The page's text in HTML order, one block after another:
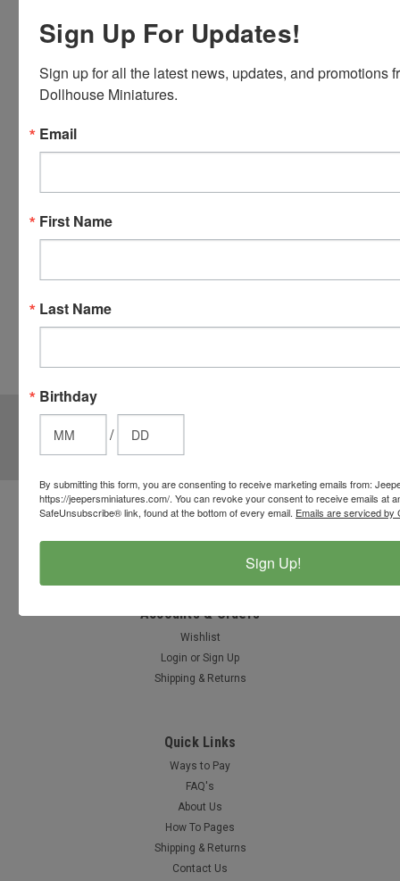
Master
Visa.
your credit
you
CHECKOUT
JOIN OUR MAILING LIST
Contact Us
812-597-4346
Chesterton, Indiana, USA
info@jeepersminiatures.com
Accounts & Orders
Wishlist
Login or Sign Up
Shipping & Returns
Quick Links
Ways to Pay
FAQ's
About Us
How To Pages
Shipping & Returns
Contact Us
Sign Up For Updates!
Sign up for all the latest news, updates, and promotions
Dollhouse Miniatures.
Email
First Name
Last Name
Birthday
/
By submitting this form, you are consenting to receive marketing emails from:
https://jeepersminiatures.com/. You can revoke your consent to receive emails at
SafeUnsubscribe® link, found at the bottom of every email. Emails are serviced by
Sign Up!